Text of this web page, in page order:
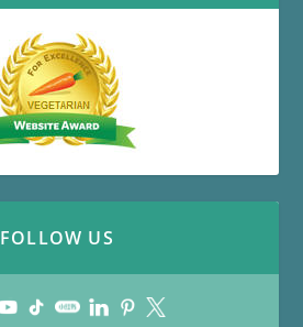
FOLLOW US